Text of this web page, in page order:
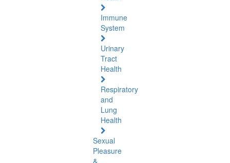
Immune
System
Urinary
Tract
Health
Respiratory
and
Lung
Health
Sexual
Pleasure
&